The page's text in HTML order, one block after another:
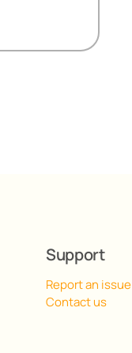
Support
Report an issue
Contact us